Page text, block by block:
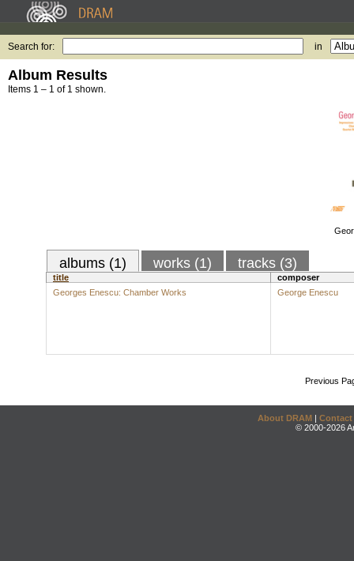
Search for: in
Album Results
Items 1 – 1 of 1 shown.
albums (1) works (1) tracks (3)
title
composer
Georges Enescu: Chamber Works
George Enescu
Previous
About DRAM | Contact
© 2000-2026